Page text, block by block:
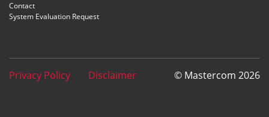
Contact
System Evaluation Request
Privacy Policy Disclaimer © Mastercom 2026